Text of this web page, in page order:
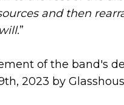
and then
”
of the band's
2023 by